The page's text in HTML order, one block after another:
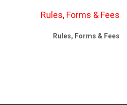
Rules, Forms & Fees
Rules, Forms & Fees